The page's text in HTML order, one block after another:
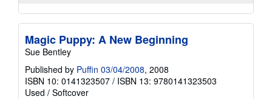
Magic Puppy: A New Beginning
Sue Bentley
Published by Puffin 03/04/2008, 2008
ISBN 10: 0141323507 / ISBN 13: 9780141323503
Used / Softcover